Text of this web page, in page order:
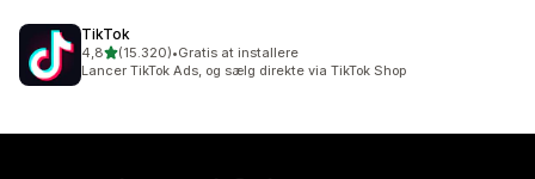
TikTok
4,8ud af 5 stjerner
(15.320)
15320 anmeldelser i alt
•Gratis at installere
Lancer TikTok Ads, og sælg direkte via TikTok Shop